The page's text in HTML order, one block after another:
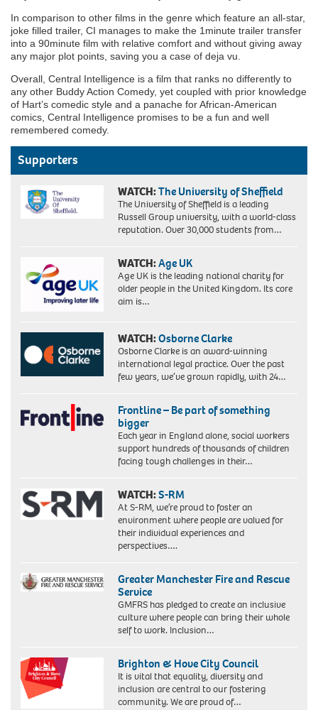
In comparison to other films in the genre which feature an all-star,
joke filled trailer, CI manages to make the 1minute trailer transfer
into a 90minute film with relative comfort and without giving away
any major plot points, saving you a case of deja vu.
Overall, Central Intelligence is a film that ranks no differently to
any other Buddy Action Comedy, yet coupled with prior knowledge
of Hart’s comedic style and a panache for African-American
comics, Central Intelligence promises to be a fun and well
remembered comedy.
Supporters
WATCH:The University of Sheffield
The University of Sheffield is a leading
Russell Group university, with a world-class
reputation. Over 30,000 students from…
WATCH:Age UK
Age UK is the leading national charity for
older people in the United Kingdom. Its core
aim is…
WATCH:Osborne Clarke
Osborne Clarke is an award-winning
international legal practice. Over the past
few years, we’ve grown rapidly, with 24…
Frontline – Be part of something
bigger
Each year in England alone, social workers
support hundreds of thousands of children
facing tough challenges in their…
WATCH:S-RM
At S-RM, we’re proud to foster an
environment where people are valued for
their individual experiences and
perspectives….
Greater Manchester Fire and Rescue
Service
GMFRS has pledged to create an inclusive
culture where people can bring their whole
self to work. Inclusion…
Brighton & Hove City Council
It is vital that equality, diversity and
inclusion are central to our fostering
community. We are proud of…